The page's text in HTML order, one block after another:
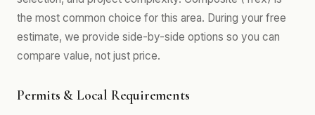
the most common choice for this area. During your free
estimate, we provide side-by-side options so you can
compare value, not just price.
Permits & Local Requirements